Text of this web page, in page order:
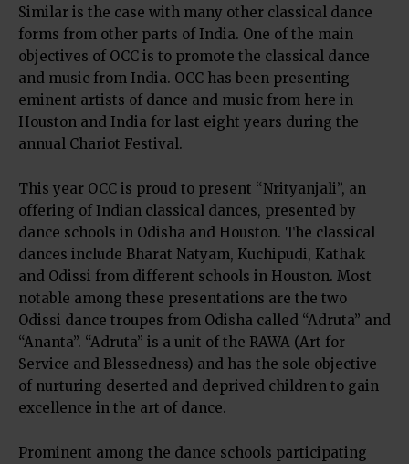
Similar is the case with many other classical dance
forms from other parts of India. One of the main
objectives of OCC is to promote the classical dance
and music from India. OCC has been presenting
eminent artists of dance and music from here in
Houston and India for last eight years during the
annual Chariot Festival.
This year OCC is proud to present “Nrityanjali”, an
offering of Indian classical dances, presented by
dance schools in Odisha and Houston. The classical
dances include Bharat Natyam, Kuchipudi, Kathak
and Odissi from different schools in Houston. Most
notable among these presentations are the two
Odissi dance troupes from Odisha called “Adruta” and
“Ananta”. “Adruta” is a unit of the RAWA (Art for
Service and Blessedness) and has the sole objective
of nurturing deserted and deprived children to gain
excellence in the art of dance.
Prominent among the dance schools participating